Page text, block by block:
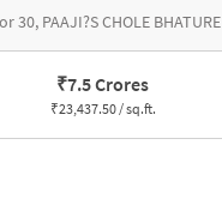
30, PAAJI?S CHOLE BHATURE
₹7.5 Crores
₹23,437.50 / sq.ft.